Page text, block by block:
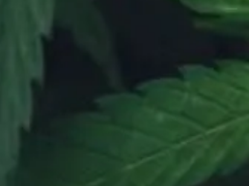
Street, Perris, CA 92571
Open
Our gates close at 9:45pm